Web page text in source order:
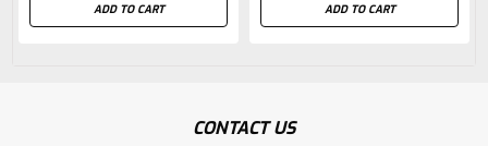
ADD TO CART ADD TO CART
CONTACT US